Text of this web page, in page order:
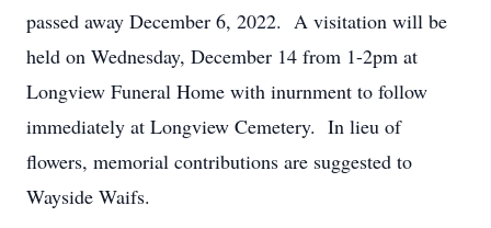
passed away December 6, 2022. A visitation will be
held on Wednesday, December 14 from 1-2pm at
Longview Funeral Home with inurnment to follow
immediately at Longview Cemetery. In lieu of
flowers, memorial contributions are suggested to
Wayside Waifs.